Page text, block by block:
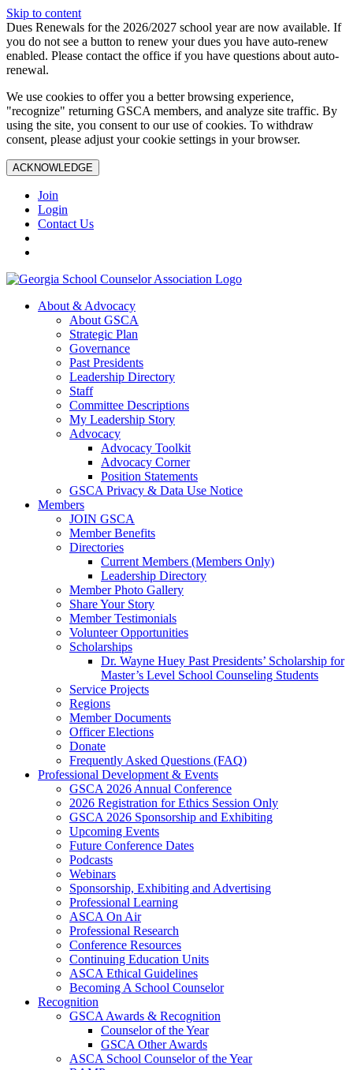
Skip to content
Dues Renewals for the 2026/2027 school year are now available. If
you do not see a button to renew your dues you have auto-renew
enabled. Please contact the office if you have questions about auto-
renewal.
We use cookies to offer you a better browsing experience,
"recognize" returning GSCA members, and analyze site traffic. By
using the site, you consent to our use of cookies. To withdraw
consent, please adjust your cookie settings in your browser.
ACKNOWLEDGE
Join
Login
Contact Us
About & Advocacy
About GSCA
Strategic Plan
Governance
Past Presidents
Leadership Directory
Staff
Committee Descriptions
My Leadership Story
Advocacy
Advocacy Toolkit
Advocacy Corner
Position Statements
GSCA Privacy & Data Use Notice
Members
JOIN GSCA
Member Benefits
Directories
Current Members (Members Only)
Leadership Directory
Member Photo Gallery
Share Your Story
Member Testimonials
Volunteer Opportunities
Scholarships
Dr. Wayne Huey Past Presidents’ Scholarship for
Master’s Level School Counseling Students
Service Projects
Regions
Member Documents
Officer Elections
Donate
Frequently Asked Questions (FAQ)
Professional Development & Events
GSCA 2026 Annual Conference
2026 Registration for Ethics Session Only
GSCA 2026 Sponsorship and Exhibiting
Upcoming Events
Future Conference Dates
Podcasts
Webinars
Sponsorship, Exhibiting and Advertising
Professional Learning
ASCA On Air
Professional Research
Conference Resources
Continuing Education Units
ASCA Ethical Guidelines
Becoming A School Counselor
Recognition
GSCA Awards & Recognition
Counselor of the Year
GSCA Other Awards
ASCA School Counselor of the Year